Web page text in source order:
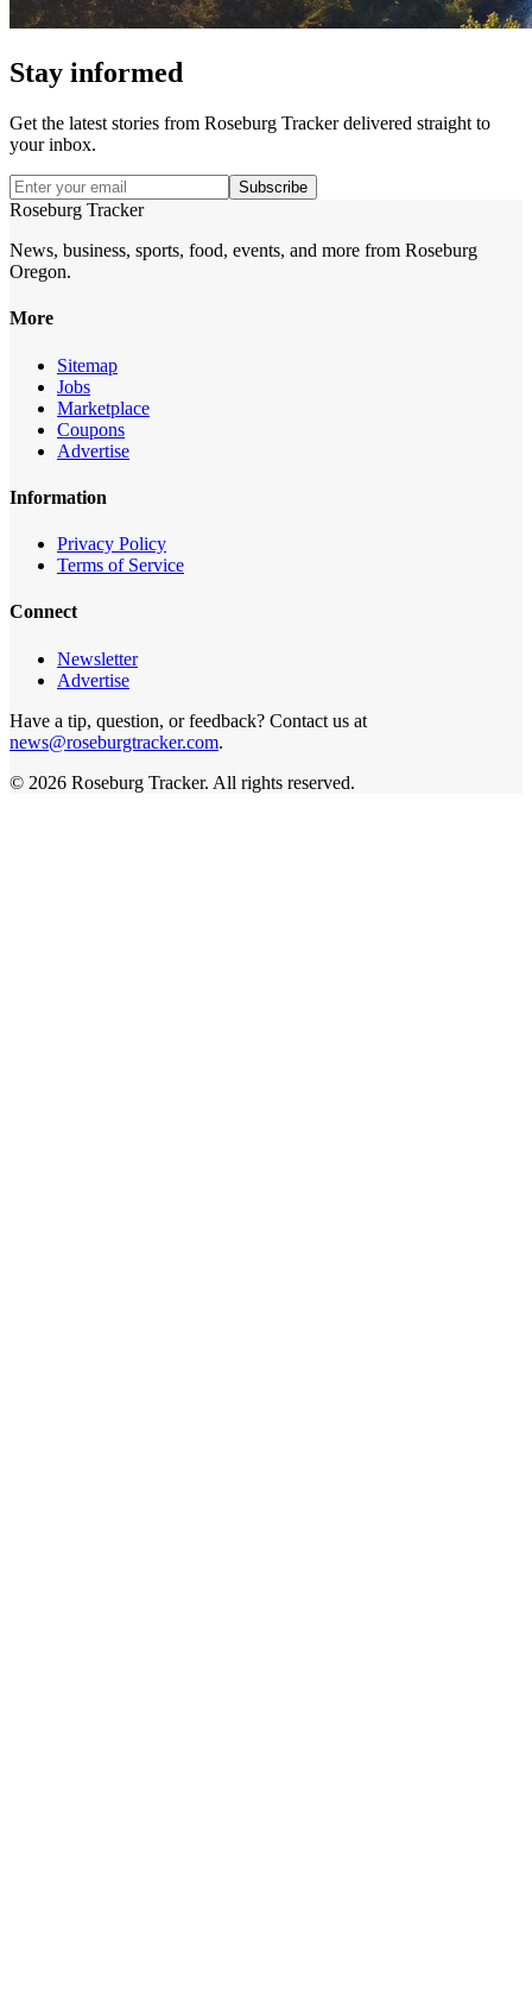
Stay informed
Get the latest stories from Roseburg Trackerdelivered straight to
your inbox.
Subscribe
Roseburg Tracker
News, business, sports, food, events, and more from Roseburg
Oregon.
More
Sitemap
Jobs
Marketplace
Coupons
Advertise
Information
Privacy Policy
Terms of Service
Connect
Newsletter
Advertise
Have a tip, question, or feedback? Contact us at
news@roseburgtracker.com.
© 2026 Roseburg Tracker. All rights reserved.